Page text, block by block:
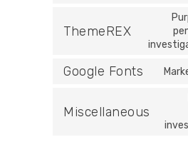
ThemeREX
Google Fonts
Miscellaneous